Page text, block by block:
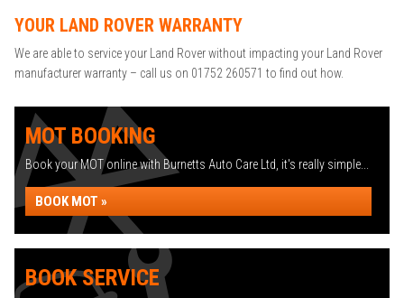
YOUR LAND ROVER WARRANTY
We are able to service your Land Rover without impacting your Land Rover
manufacturer warranty – call us on 01752 260571 to find out how.
MOT BOOKING
Book your MOT online with Burnetts Auto Care Ltd, it's really simple...
BOOK MOT »
BOOK SERVICE